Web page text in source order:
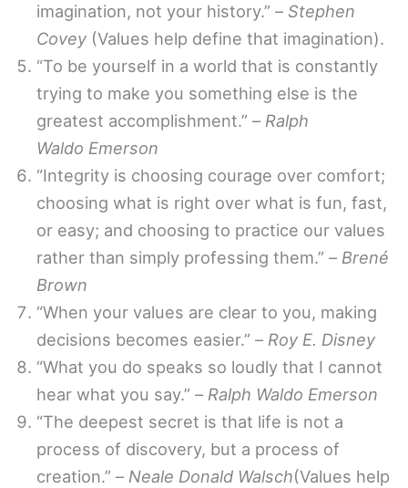
imagination, not your history.” – Stephen
Covey (Values help define that imagination).
“To be yourself in a world that is constantly
trying to make you something else is the
greatest accomplishment.” – Ralph
Waldo Emerson
“Integrity is choosing courage over comfort;
choosing what is right over what is fun, fast,
or easy; and choosing to practice our values
rather than simply professing them.” – Brené
Brown
“When your values are clear to you, making
decisions becomes easier.” – Roy E. Disney
“What you do speaks so loudly that I cannot
hear what you say.” – Ralph Waldo Emerson
“The deepest secret is that life is not a
process of discovery, but a process of
creation.” – Neale Donald Walsch(Values help